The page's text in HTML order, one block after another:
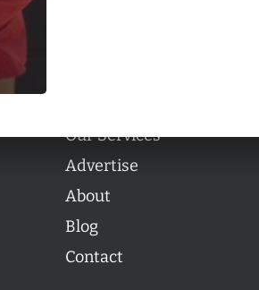
Our Services
Advertise
About
Blog
Contact